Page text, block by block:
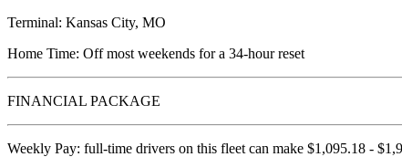
Terminal: Kansas City, MO
Home Time: Off most weekends for a 34-hour reset
FINANCIAL PACKAGE
Weekly Pay: full-time drivers on this fleet can make $1,095.18 -